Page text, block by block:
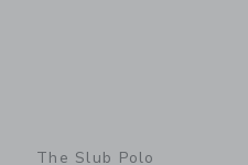
The Slub Polo